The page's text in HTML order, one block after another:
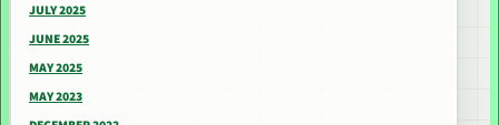
JULY 2025
JUNE 2025
MAY 2025
MAY 2023